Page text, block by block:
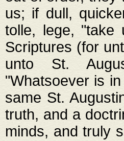
us; if dull,
tolle, lege, "take
Scriptures (for
unto St.
"Whatsoever is
same St.
truth, and a
minds, and truly